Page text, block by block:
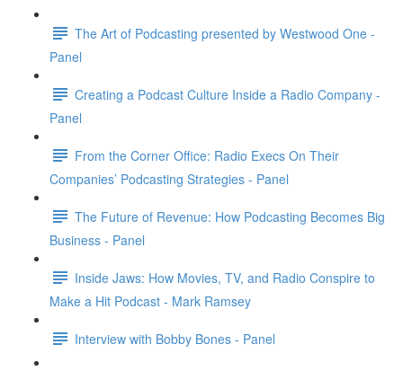
The Art of Podcasting presented by Westwood One -
Panel
Creating a Podcast Culture Inside a Radio Company -
Panel
From the Corner Office: Radio Execs On Their
Companies’ Podcasting Strategies - Panel
The Future of Revenue: How Podcasting Becomes Big
Business - Panel
Inside Jaws: How Movies, TV, and Radio Conspire to
Make a Hit Podcast - Mark Ramsey
Interview with Bobby Bones - Panel